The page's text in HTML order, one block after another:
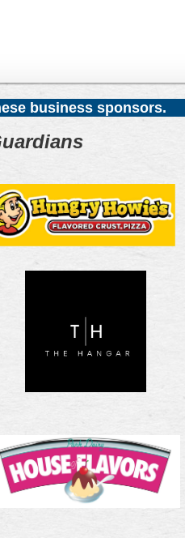
business sponsors.